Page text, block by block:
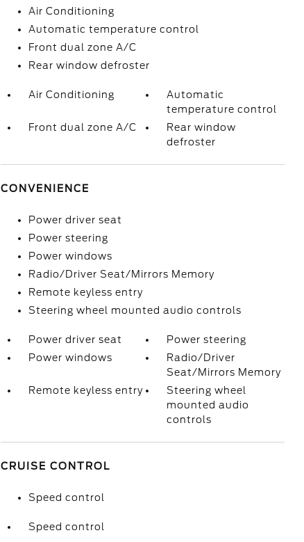
Air Conditioning
Automatic temperature control
Front dual zone A/C
Rear window defroster
Air Conditioning
Automatic
temperature control
Front dual zone A/C
Rear window
defroster
CONVENIENCE
Power driver seat
Power steering
Power windows
Radio/Driver Seat/Mirrors Memory
Remote keyless entry
Steering wheel mounted audio controls
Power driver seat
Power steering
Power windows
Radio/Driver
Seat/Mirrors Memory
Remote keyless entry
Steering wheel
mounted audio
controls
CRUISE CONTROL
Speed control
Speed control